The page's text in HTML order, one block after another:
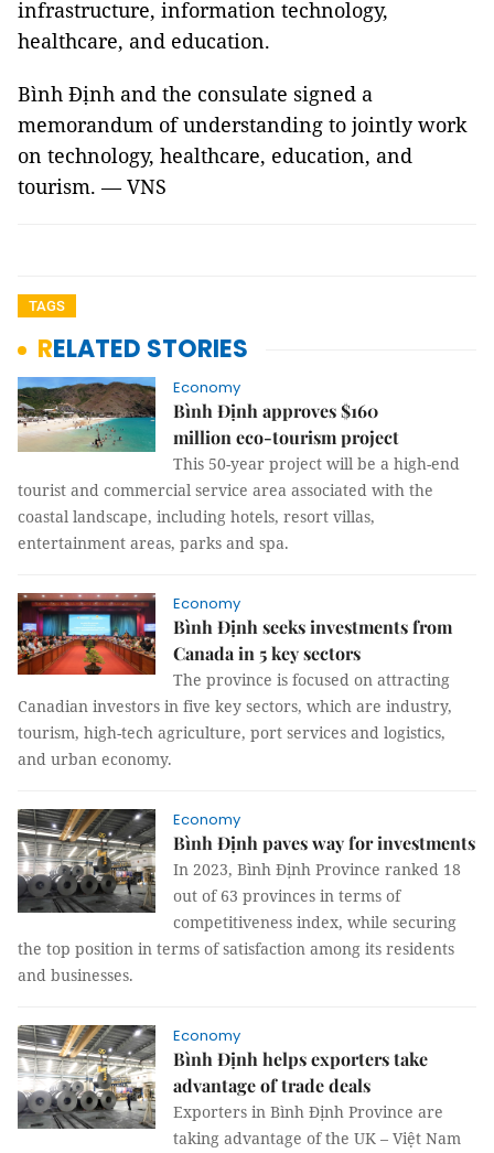
infrastructure, information technology,
healthcare, and education.
Bình Định and the consulate signed a
memorandum of understanding to jointly work
on technology, healthcare, education, and
tourism. — VNS
TAGS
RELATED STORIES
Economy
Bình Định approves $160
million eco-tourism project
This 50-year project will be a high-end
tourist and commercial service area associated with the
coastal landscape, including hotels, resort villas,
entertainment areas, parks and spa.
Economy
Bình Định seeks investments from
Canada in 5 key sectors
The province is focused on attracting
Canadian investors in five key sectors, which are industry,
tourism, high-tech agriculture, port services and logistics,
and urban economy.
Economy
Bình Định paves way for investments
In 2023, Bình Định Province ranked 18
out of 63 provinces in terms of
competitiveness index, while securing
the top position in terms of satisfaction among its residents
and businesses.
Economy
Bình Định helps exporters take
advantage of trade deals
Exporters in Bình Định Province are
taking advantage of the UK – Việt Nam